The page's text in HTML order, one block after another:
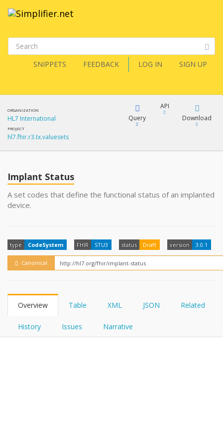
SNIPPETS FEEDBACK LOG IN SIGN UP
ORGANIZATION
HL7 International
PROJECT
hl7.fhir.r3.tx.valuesets
Query
YamlGen
API
Download
Implant Status
A set codes that define the functional status of an implanted
device.
type CodeSystem FHIR STU3 status Draft version 3.0.1
Canonical
Overview Table XML JSON Related
History Issues Narrative